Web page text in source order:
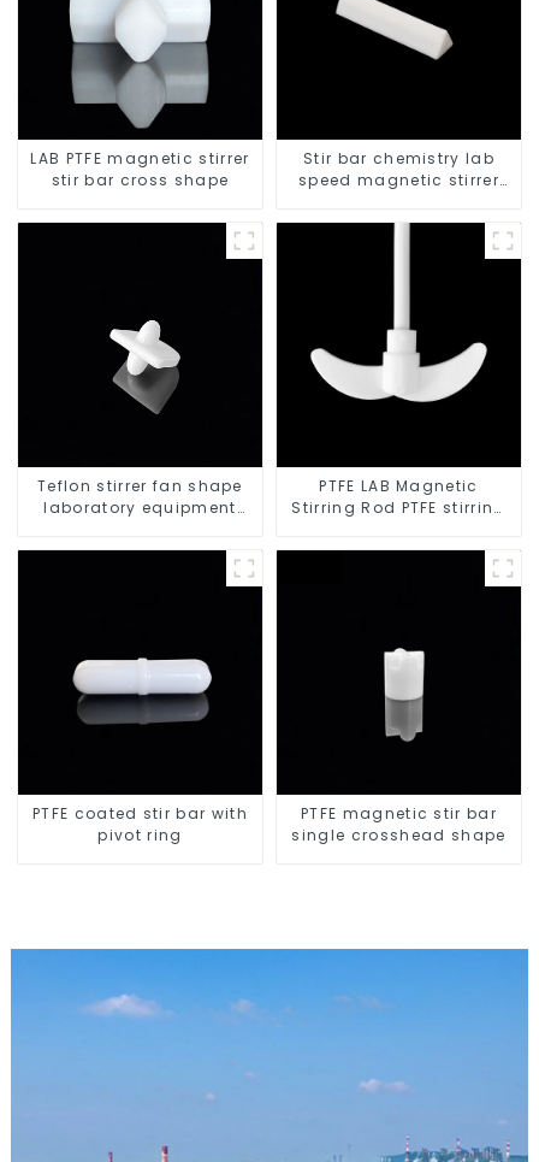
LAB PTFE magnetic stirrer
stir bar cross shape
Stir bar chemistry lab
speed magnetic stirrer
Teflon stirrer fan shape
laboratory equipment
PTFE LAB Magnetic
Stirring Rod PTFE stirring
PTFE coated stir bar with
pivot ring
PTFE magnetic stir bar
single crosshead shape